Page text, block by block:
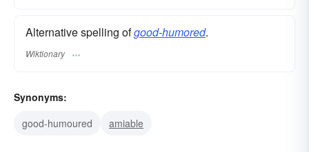
Alternative spelling ofgood-humored.
Wiktionary
Synonyms:
good-humoured
amiable